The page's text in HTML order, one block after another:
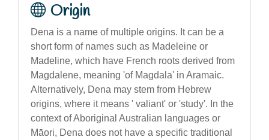
Origin
Dena is a name of multiple origins. It can be a
short form of names such as Madeleine or
Madeline, which have French roots derived from
Magdalene, meaning 'of Magdala' in Aramaic.
Alternatively, Dena may stem from Hebrew
origins, where it means ' valiant' or 'study'. In the
context of Aboriginal Australian languages or
Māori, Dena does not have a specific traditional